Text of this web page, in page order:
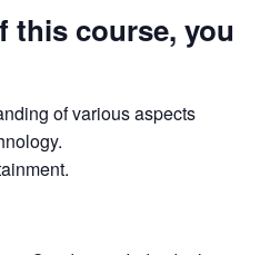
this course, you
of various aspects